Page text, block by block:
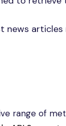
news
range of